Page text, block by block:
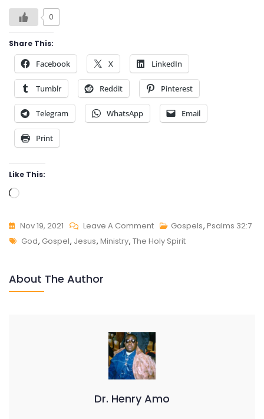
0
Share This:
Facebook X LinkedIn
Tumblr Reddit Pinterest
Telegram WhatsApp Email
Print
Like This:
Loading…
Nov 19, 2021 Leave A CommentOn
PSALMS
Gospels, Psalms 32:7
Tags
God, Gospel, Jesus, Ministry, The Holy Spirit
About The Author
Dr. Henry Amo